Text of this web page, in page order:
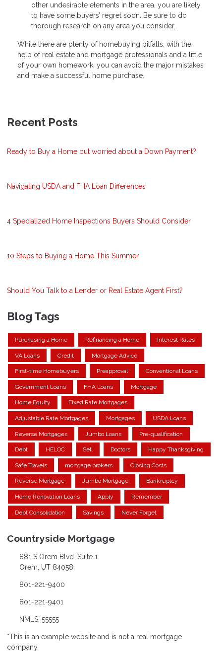
other undesirable elements in the area, you are likely
to have some buyers’ regret soon. Be sure to do
thorough research on any area you consider.
While there are plenty of homebuying pitfalls, with the
help of real estate and mortgage professionals and a little
of your own homework, you can avoid the major mistakes
and make a successful home purchase.
Recent Posts
Ready to Buy a Home but worried about a Down Payment?
Navigating USDA and FHA Loan Differences
4 Specialized Home Inspections Buyers Should Consider
10 Steps to Buying a Home This Summer
Should You Talk to a Lender or Real Estate Agent First?
Blog Tags
Purchasing a Home Refinancing a Home Interest Rates
VA Loans Credit Mortgage Advice
First-time Homebuyers Preapproval Conventional Loans
Government Loans FHA Loans Mortgage
Home Equity Fixed Rate Mortgages
Adjustable Rate Mortgages Mortgages USDA Loans
Reverse Mortgages Jumbo Loans Pre-qualification
Debt HELOC Sell Doctors Happy Thanksgiving
Safe Travels mortgage brokers Closing Costs
Reverse Mortgage Jumbo Mortgage Bankruptcy
Home Renovation Loans Apply Remember
Debt Consolidation Savings Never Forget
Countryside Mortgage
881 S Orem Blvd. Suite 1
Orem, UT 84058
801-221-9400
801-221-9401
NMLS: 55555
*This is an example website and is not a real mortgage
company.